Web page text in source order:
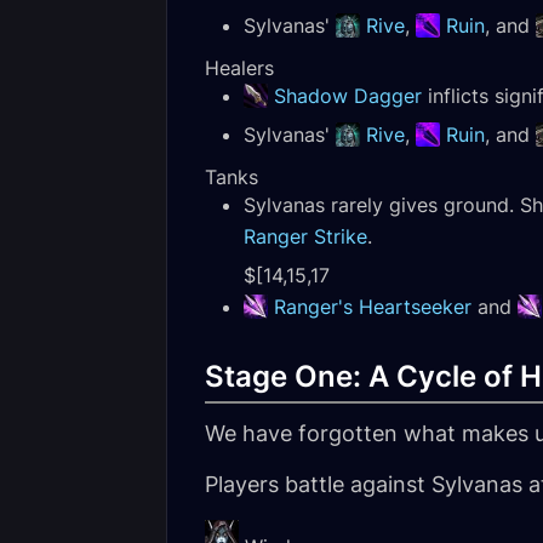
Sylvanas' Rive, Ruin, and
Healers
Shadow Dagger inflicts
Sylvanas'
Rive, Ruin, and
Tanks
Sylvanas rarely gives ground.
Ranger Strike.
$[14,15,17
Ranger's Heartseeker and
Stage One: A Cycle of
We have forgotten what makes
Players battle against Sylvanas